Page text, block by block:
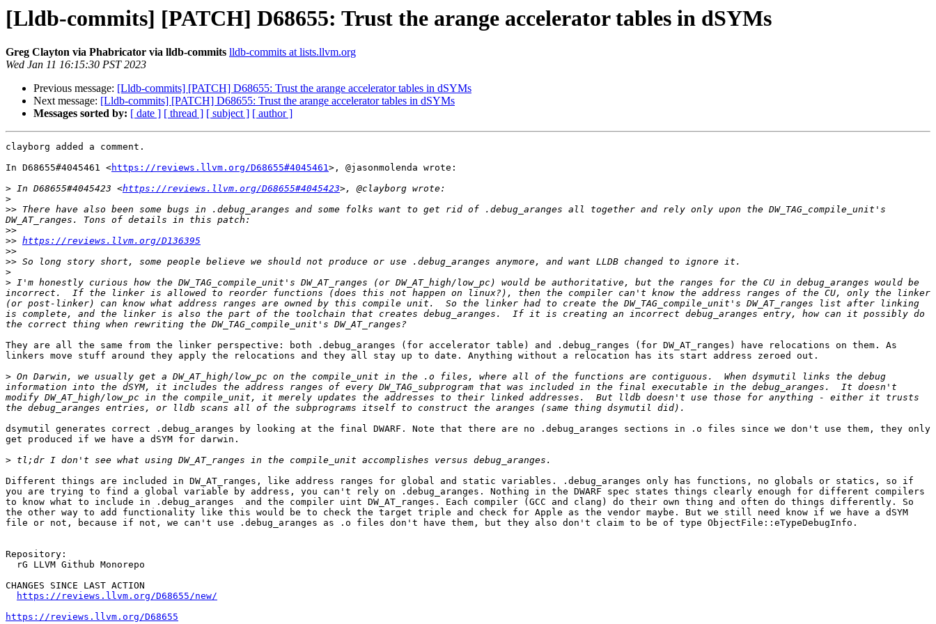
[Lldb-commits] [PATCH] D68655: Trust the arange accelerator tables in dSYMs
Greg Clayton via Phabricator via lldb-commits lldb-commits at lists.llvm.org
Wed Jan 11 16:15:30 PST 2023
Previous message: [Lldb-commits] [PATCH] D68655: Trust the arange accelerator tables in dSYMs
Next message: [Lldb-commits] [PATCH] D68655: Trust the arange accelerator tables in dSYMs
Messages sorted by: [ date ] [ thread ] [ subject ] [ author ]
clayborg added a comment.
In D68655#4045461 <https://reviews.llvm.org/D68655#4045461>, @jasonmolenda wrote:
> In D68655#4045423 <https://reviews.llvm.org/D68655#4045423
>
>> There have also been some bugs in .debug_aranges and some folks want to get rid of .debug_aranges all together and rely only upon the DW_TAG_compile_unit's
>>
>> https://reviews.llvm.org/D136395
>>
>>
>
> I'm honestly curious how the DW_TAG_compile_unit's DW_AT_ranges (or DW_AT_high/low_pc) would be authoritative, but the ranges for the CU in debug_aranges would be
incorrect.  If the linker is allowed to reorder functions (does this not happen on linux?), then the compiler can't know the address ranges of the CU, only the linker
(or post-linker) can know what address ranges are owned by this compile unit.  So the linker had to create the DW_TAG_compile_unit's DW_AT_ranges list after linking
is complete, and the linker is also the part of the toolchain that creates debug_aranges.  If it is creating an incorrect debug_aranges entry, how can it possibly do
They are all the same from the linker perspective: both .debug_aranges (for accelerator table) and .debug_ranges (for DW_AT_ranges) have relocations on them. As
linkers move stuff around they apply the relocations and they all stay up to date. Anything without a relocation has its start address zeroed out.
> On Darwin, we usually get a DW_AT_high/low_pc on the compile_unit in the .o files, where all of the functions are contiguous.  When dsymutil links the debug
information into the dSYM, it includes the address ranges of every DW_TAG_subprogram that was included in the final executable in the debug_aranges.  It doesn't
modify DW_AT_high/low_pc in the compile_unit, it merely updates the addresses to their linked addresses.  But lldb doesn't use those for anything - either it trusts
dsymutil generates correct .debug_aranges by looking at the final DWARF. Note that there are no .debug_aranges sections in .o files since we don't use them, they only
get produced if we have a dSYM for darwin.
>
Different things are included in DW_AT_ranges, like address ranges for global and static variables. .debug_aranges only has functions, no globals or statics, so if
you are trying to find a global variable by address, you can't rely on .debug_aranges. Nothing in the DWARF spec states things clearly enough for different compilers
to know what to include in .debug_aranges  and the compiler uint DW_AT_ranges. Each compiler (GCC and clang) do their own thing and often do things differently. So
the other way to add functionality like this would be to check the target triple and check for Apple as the vendor maybe. But we still need know if we have a dSYM
file or not, because if not, we can't use .debug_aranges as .o files don't have them, but they also don't claim to be of type ObjectFile::eTypeDebugInfo.
Repository:
CHANGES SINCE LAST ACTION
https://reviews.llvm.org/D68655/new/
https://reviews.llvm.org/D68655